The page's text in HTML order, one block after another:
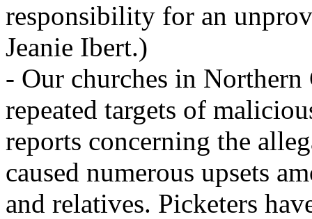
responsibility for an
Jeanie Ibert.)
- Our churches in
repeated targets of
reports concerning the
caused numerous upsets
and relatives. Picketers